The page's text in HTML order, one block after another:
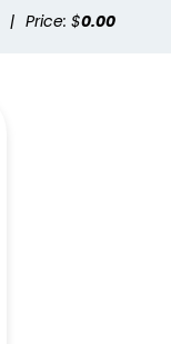
| Price: $0.00